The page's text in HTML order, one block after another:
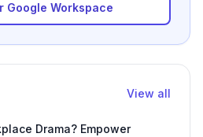
Google Workspace
View all
Drama? Empower